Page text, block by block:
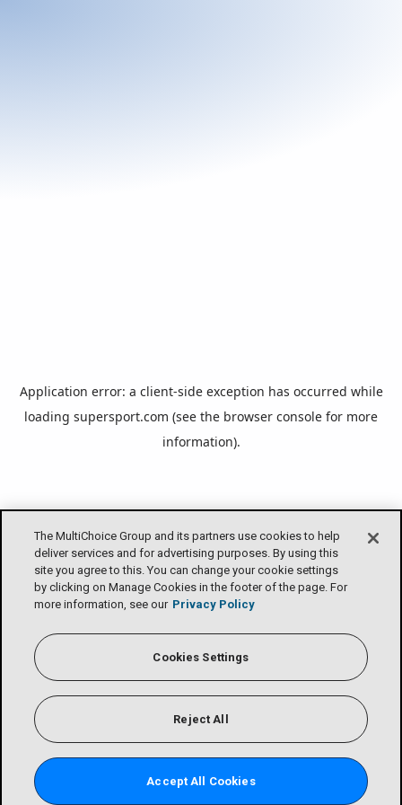
The MultiChoice Group and its partners use cookies to help
deliver services and for advertising purposes. By using this
site you agree to this. You can change your cookie settings
by clicking on Manage Cookies in the footer of the page. For
more information, see our Privacy Policy
Cookies Settings
Reject All
Accept All Cookies
Application error: a client-side exception has occurred while
loading supersport.com (see the browser console for more
information).